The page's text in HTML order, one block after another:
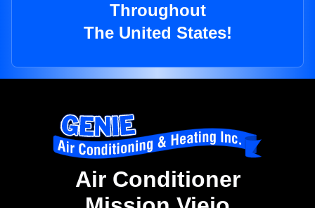
Throughout
The United States!
Air Conditioner